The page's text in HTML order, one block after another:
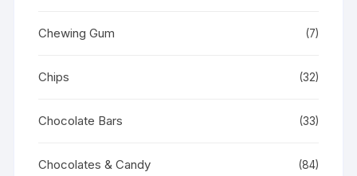
Chewing Gum (7)
Chips (32)
Chocolate Bars (33)
Chocolates & Candy (84)